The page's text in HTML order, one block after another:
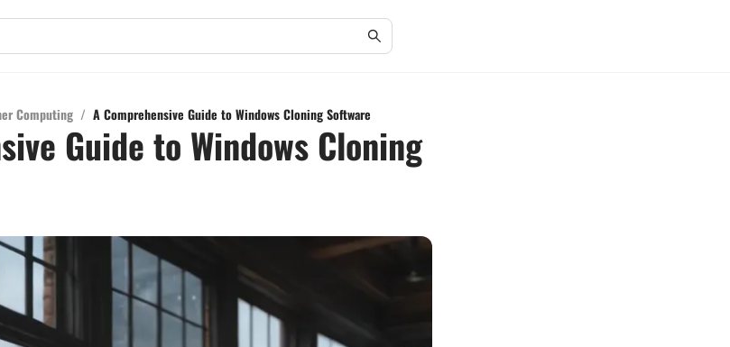
Computing / A Comprehensive Guide to Windows Cloning Software
Guide to Windows Cloning